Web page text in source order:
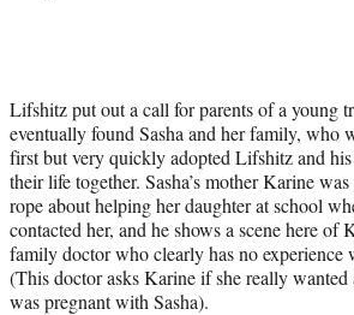
Lifshitz put out a call for parents of a young
eventually found Sasha and her family, who
first but very quickly adopted Lifshitz and
their life together. Sasha’s mother Karine
rope about helping her daughter at school
contacted her, and he shows a scene here of
family doctor who clearly has no experience
(This doctor asks Karine if she really
was pregnant with Sasha).